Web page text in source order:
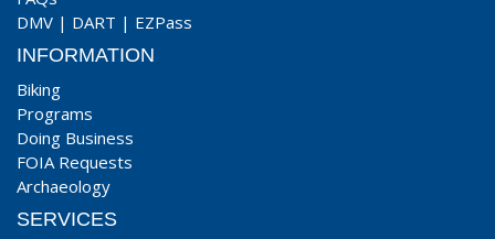
DMV | DART | EZPass
INFORMATION
Biking
Programs
Doing Business
FOIA Requests
Archaeology
SERVICES